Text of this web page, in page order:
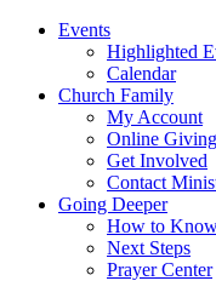
Events
Highlighted
Calendar
Church Family
My Account
Online Giving
Get Involved
Contact
Going Deeper
How to
Next Steps
Prayer Center